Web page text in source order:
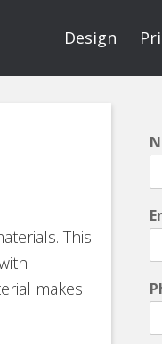
Design
This
makes